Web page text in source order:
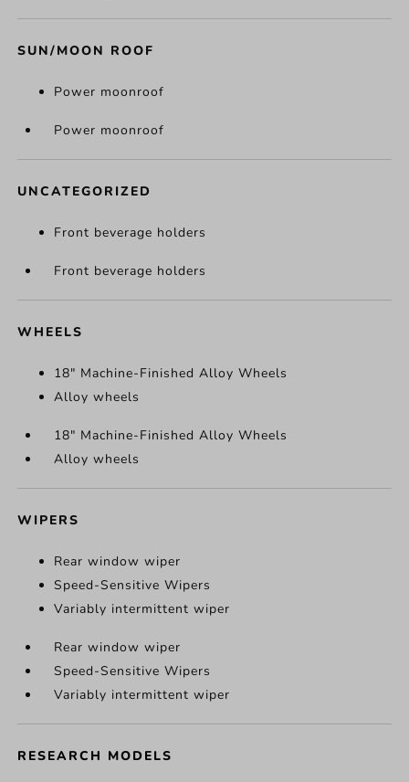
SUN/MOON ROOF
Power moonroof
Power moonroof
UNCATEGORIZED
Front beverage holders
Front beverage holders
WHEELS
18" Machine-Finished Alloy Wheels
Alloy wheels
18" Machine-Finished Alloy Wheels
Alloy wheels
WIPERS
Rear window wiper
Speed-Sensitive Wipers
Variably intermittent wiper
Rear window wiper
Speed-Sensitive Wipers
Variably intermittent wiper
RESEARCH MODELS